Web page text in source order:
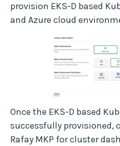
provision EKS-D based
and Azure cloud
Once the EKS-D based
successfully provisioned,
Rafay MKP for cluster